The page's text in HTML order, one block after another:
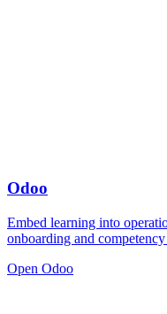
Odoo
Embed learning into
onboarding and
Open Odoo